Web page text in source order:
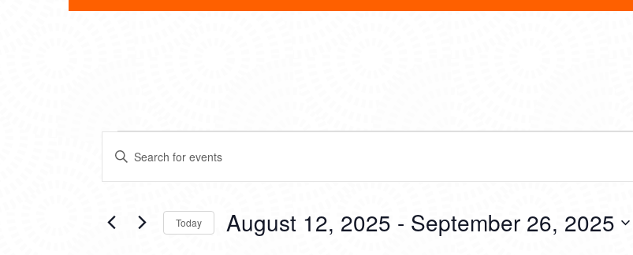
EVENTS
EVENTS
SEARCH
VIEWS
NAVIGATION
Enter
Keyword.
Search
by
Today August 12, 2025 - September 26, 2025